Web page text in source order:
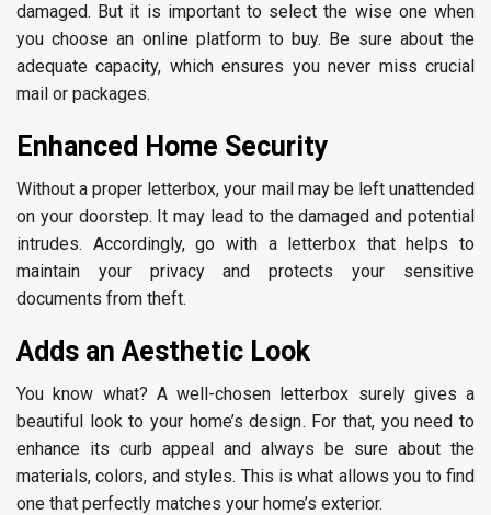
damaged. But it is important to select the wise one when
you choose an online platform to buy. Be sure about the
adequate capacity, which ensures you never miss crucial
mail or packages.
Enhanced Home Security
Without a proper letterbox, your mail may be left unattended
on your doorstep. It may lead to the damaged and potential
intrudes. Accordingly, go with a letterbox that helps to
maintain your privacy and protects your sensitive
documents from theft.
Adds an Aesthetic Look
You know what? A well-chosen letterbox surely gives a
beautiful look to your home’s design. For that, you need to
enhance its curb appeal and always be sure about the
materials, colors, and styles. This is what allows you to find
one that perfectly matches your home’s exterior.